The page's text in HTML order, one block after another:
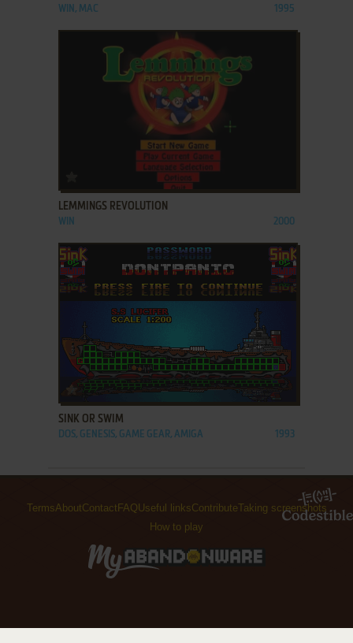
WIN, MAC 1995
ADD TO FAVORITES
LEMMINGS REVOLUTION
WIN 2000
ADD TO FAVORITES
SINK OR SWIM
DOS, GENESIS, GAME GEAR, AMIGA 1993
TermsAboutContactFAQUseful linksContributeTaking screenshots
How to play